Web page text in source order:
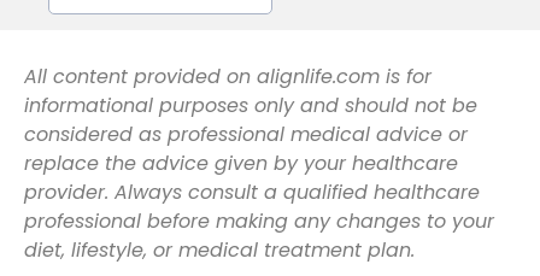
All content provided on alignlife.com is for
informational purposes only and should not be
considered as professional medical advice or
replace the advice given by your healthcare
provider. Always consult a qualified healthcare
professional before making any changes to your
diet, lifestyle, or medical treatment plan.